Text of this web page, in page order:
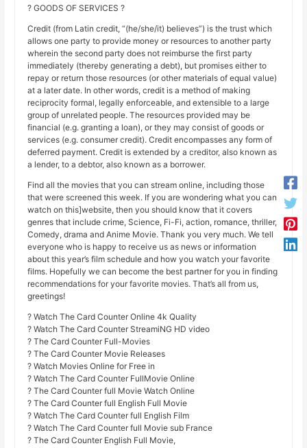
? GOODS OF SERVICES ?
Credit (from Latin credit, “(he/she/it) believes”) is the trust which
allows one party to provide money or resources to another party
wherein the second party does not reimburse the first party
immediately (thereby generating a debt), but promises either to
repay or return those resources (or other materials of equal value)
at a later date. In other words, credit is a method of making
reciprocity formal, legally enforceable, and extensible to a large
group of unrelated people. The resources provided may be
financial (e.g. granting a loan), or they may consist of goods or
services (e.g. consumer credit). Credit encompasses any form of
deferred payment. Credit is extended by a creditor, also known as
a lender, to a debtor, also known as a borrower.
Find all the movies that you can stream online, including those
that were screened this week. If you are wondering what you can
watch on this]website, then you should know that it covers
genres that include crime, Science, Fi-Fi, action, romance, thriller,
Comedy, drama and Anime Movie. Thank you very much. We tell
everyone who is happy to receive us as news or information
about this year’s film schedule and how you watch your favorite
films. Hopefully we can become the best partner for you in finding
recommendations for your favorite movies. That’s all from us,
greetings!
? Watch The Card Counter Online 4k Quality
? Watch The Card Counter StreamiNG HD video
? The Card Counter Full-Movies
? The Card Counter Movie Releases
? Watch Movies Online for Free in
? Watch The Card Counter FullMovie Online
? The Card Counter full Movie Watch Online
? The Card Counter full English Full Movie
? Watch The Card Counter full English Film
? Watch The Card Counter full Movie sub France
? The Card Counter English Full Movie,